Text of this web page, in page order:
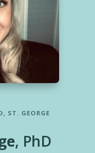
ST. GEORGE
, PhD